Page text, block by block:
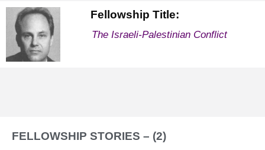
Fellowship Title:
The Israeli-Palestinian Conflict
FELLOWSHIP STORIES – (2)